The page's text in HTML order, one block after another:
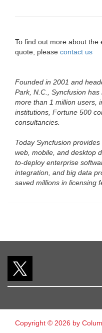
To find out more about the
quote, please contact us
Founded in 2001 and
Park, N.C., Syncfusion
more than 1 million users,
institutions, Fortune 500
consultancies.
Today Syncfusion
web, mobile, and desktop
to-deploy enterprise
integration, and big data
saved millions in licensing
Copyright © 2026 by